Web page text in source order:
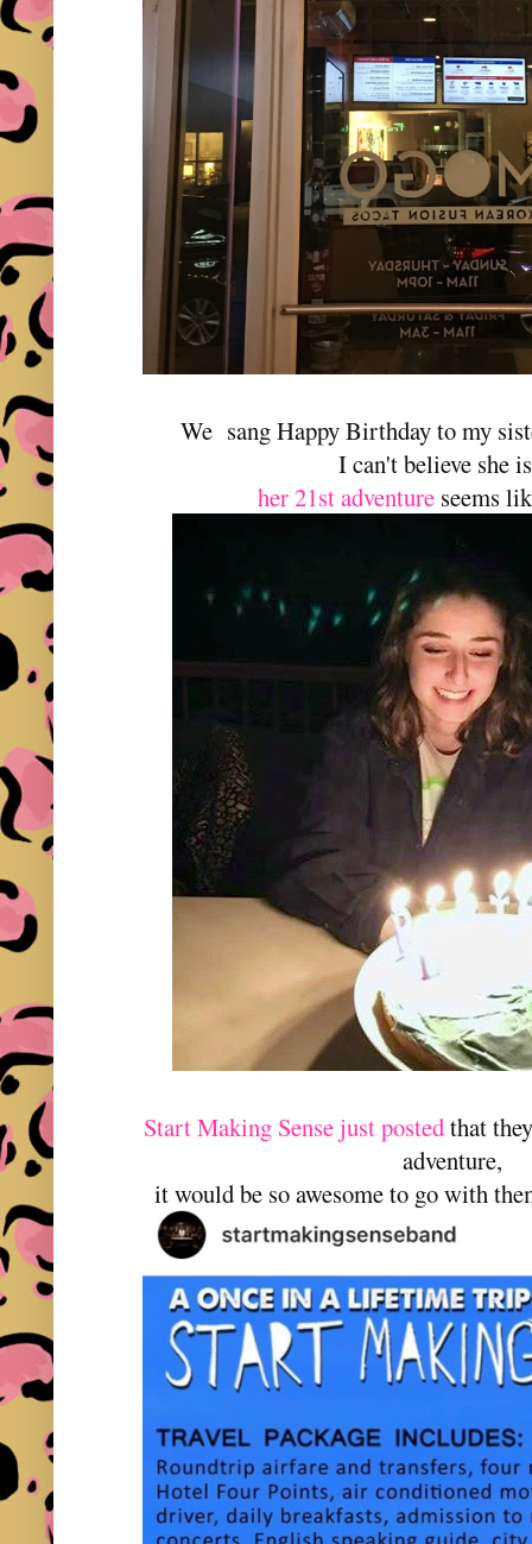
We sang Happy Birthday to my
I can't believe she
her 21st adventure seems
Start Making Sense just postedthat
adventure,
it would be so awesome to go with